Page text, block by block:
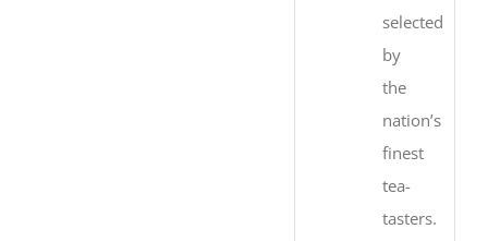
selected
by
the
nation’s
finest
tea-
tasters.